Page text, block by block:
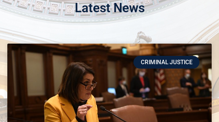
Latest News
CRIMINAL JUSTICE